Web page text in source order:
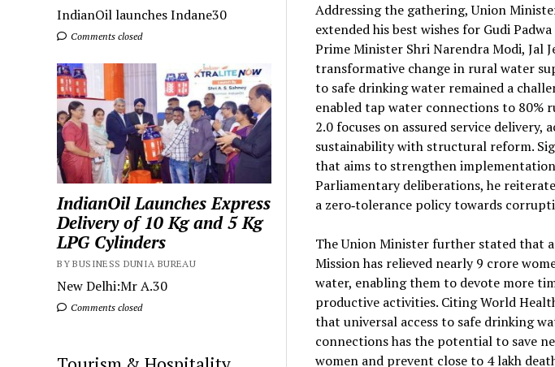
IndianOil launches Indane30
Comments closed
IndianOil Launches Express
Delivery of 10 Kg and 5 Kg
LPG Cylinders
BY BUSINESS DUNIA BUREAU
New Delhi:Mr A.30
Comments closed
Addressing the gathering, Union
extended his best wishes for Gudi
Prime Minister Shri Narendra Modi, Jal
transformative change in rural water
to safe drinking water remained a
enabled tap water connections to 80%
2.0 focuses on assured service
sustainability with structural reform.
that aims to strengthen
Parliamentary deliberations, he
a zero‑tolerance policy towards
The Union Minister further stated that
Mission has relieved nearly 9 crore
water, enabling them to devote more
productive activities. Citing World
that universal access to safe drinking
connections has the potential to save
women and prevent close to 4 lakh